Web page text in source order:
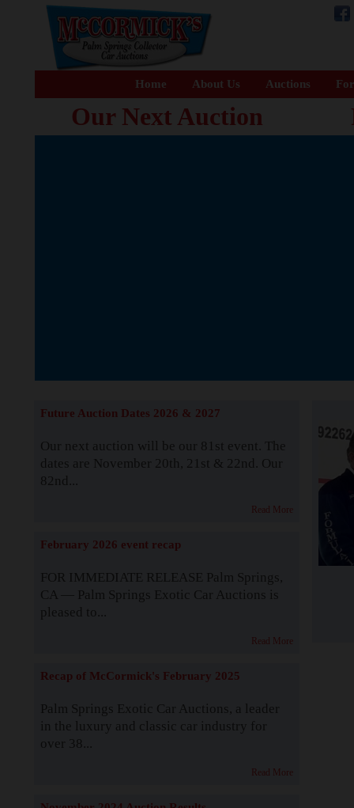
Home About Us Auctions
Our Next Auction
Future Auction Dates 2026 & 2027
Our next auction will be our 81st event. The
dates are November 20th, 21st & 22nd. Our
82nd...
Read More
February 2026 event recap
FOR IMMEDIATE RELEASE Palm Springs,
CA — Palm Springs Exotic Car Auctions is
pleased to...
Read More
Recap of McCormick's February 2025
Palm Springs Exotic Car Auctions, a leader
in the luxury and classic car industry for
over 38...
Read More